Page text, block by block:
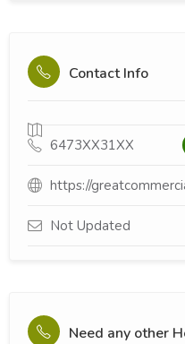
Contact Info
6473XX31XX
https://
Not Updated
Need any other